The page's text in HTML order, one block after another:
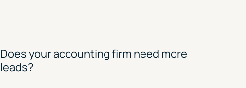
Does your accounting firm need more
leads?